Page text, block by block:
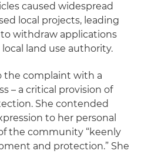
caused widespread
local projects, leading
withdraw applications
land use authority.
the complaint with a
– a critical provision of
She contended
to her personal
the community “keenly
and protection.” She